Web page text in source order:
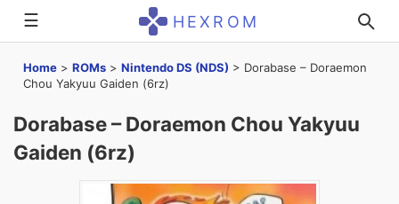
☰ HEXROM
Home > ROMs > Nintendo DS (NDS) > Dorabase – Doraemon
Chou Yakyuu Gaiden (6rz)
Dorabase – Doraemon Chou Yakyuu
Gaiden (6rz)